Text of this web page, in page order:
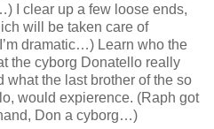
I clear up a few loose ends,
will be taken care of
dramatic…) Learn who the
the cyborg Donatello really
what the last brother of the so
would expierence. (Raph got
Don a cyborg…)